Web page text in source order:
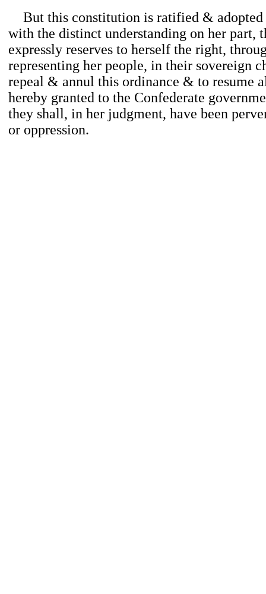
But this constitution is ratified &
with the distinct understanding on her part,
expressly reserves to herself the right,
representing her people, in their sovereign
repeal & annul this ordinance & to resume
hereby granted to the Confederate
they shall, in her judgment, have been
or oppression.